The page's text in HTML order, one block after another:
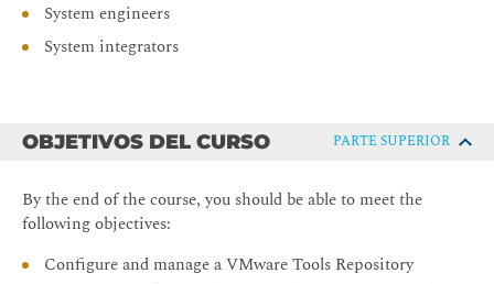
System engineers
System integrators
OBJETIVOS DEL CURSO PARTE SUPERIOR
By the end of the course, you should be able to meet the
following objectives:
Configure and manage a VMware Tools Repository